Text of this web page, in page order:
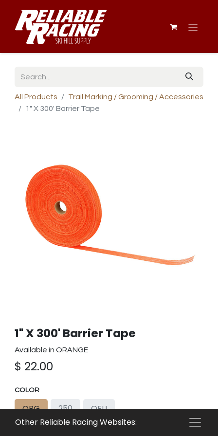
All Products
Trail Marking / Grooming / Accessories
1" X 300' Barrier Tape
1" X 300' Barrier Tape
Available in ORANGE
$ 22.00
COLOR
ORG 250 OEU
Other Reliable Racing Websites: